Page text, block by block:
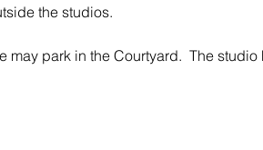
the studios.
park in the Courtyard.  The